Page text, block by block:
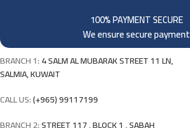
100% PAYMENT SECURE
We ensure secure payment
BRANCH 1:4 SALM AL MUBARAK STREET 11 LN,
SALMIA, KUWAIT
CALL US:(+965) 99117199